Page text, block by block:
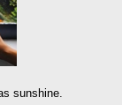
sunshine.